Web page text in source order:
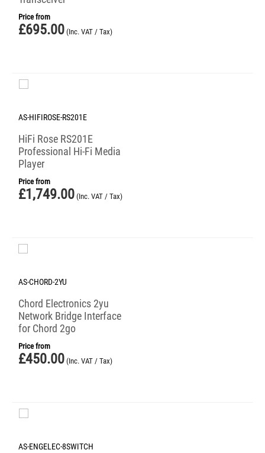
Price from
£695.00 (Inc. VAT / Tax)
AS-HIFIROSE-RS201E
HiFi Rose RS201E
Professional Hi-Fi Media
Player
Price from
£1,749.00 (Inc. VAT / Tax)
AS-CHORD-2YU
Chord Electronics 2yu
Network Bridge Interface
for Chord 2go
Price from
£450.00 (Inc. VAT / Tax)
AS-ENGELEC-8SWITCH